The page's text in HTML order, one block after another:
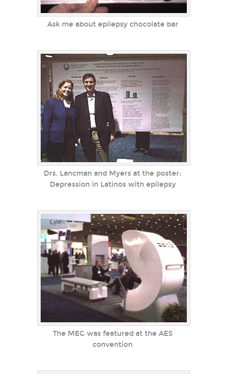
Ask me about epilepsy chocolate bar
Drs. Lancman and Myers at the poster:
Depression in Latinos with epilepsy
The MEG was featured at the AES
convention